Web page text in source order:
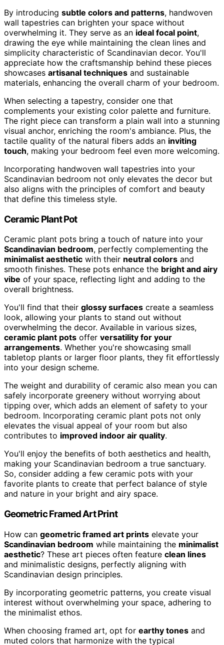
By introducing subtle colors and patterns, handwoven
wall tapestries can brighten your space without
overwhelming it. They serve as an ideal focal point,
drawing the eye while maintaining the clean lines and
simplicity characteristic of Scandinavian decor. You'll
appreciate how the craftsmanship behind these pieces
showcases artisanal techniques and sustainable
materials, enhancing the overall charm of your bedroom.
When selecting a tapestry, consider one that
complements your existing color palette and furniture.
The right piece can transform a plain wall into a stunning
visual anchor, enriching the room's ambiance. Plus, the
tactile quality of the natural fibers adds an inviting
touch, making your bedroom feel even more welcoming.
Incorporating handwoven wall tapestries into your
Scandinavian bedroom not only elevates the decor but
also aligns with the principles of comfort and beauty
that define this timeless style.
Ceramic Plant Pot
Ceramic plant pots bring a touch of nature into your
Scandinavian bedroom, perfectly complementing the
minimalist aesthetic with their neutral colors and
smooth finishes. These pots enhance the bright and airy
vibe of your space, reflecting light and adding to the
overall brightness.
You'll find that their glossy surfaces create a seamless
look, allowing your plants to stand out without
overwhelming the decor. Available in various sizes,
ceramic plant pots offer versatility for your
arrangements. Whether you're showcasing small
tabletop plants or larger floor plants, they fit effortlessly
into your design scheme.
The weight and durability of ceramic also mean you can
safely incorporate greenery without worrying about
tipping over, which adds an element of safety to your
bedroom. Incorporating ceramic plant pots not only
elevates the visual appeal of your room but also
contributes to improved indoor air quality.
You'll enjoy the benefits of both aesthetics and health,
making your Scandinavian bedroom a true sanctuary.
So, consider adding a few ceramic pots with your
favorite plants to create that perfect balance of style
and nature in your bright and airy space.
Geometric Framed Art Print
How can geometric framed art prints elevate your
Scandinavian bedroom while maintaining the minimalist
aesthetic? These art pieces often feature clean lines
and minimalistic designs, perfectly aligning with
Scandinavian design principles.
By incorporating geometric patterns, you create visual
interest without overwhelming your space, adhering to
the minimalist ethos.
When choosing framed art, opt for earthy tones and
muted colors that harmonize with the typical